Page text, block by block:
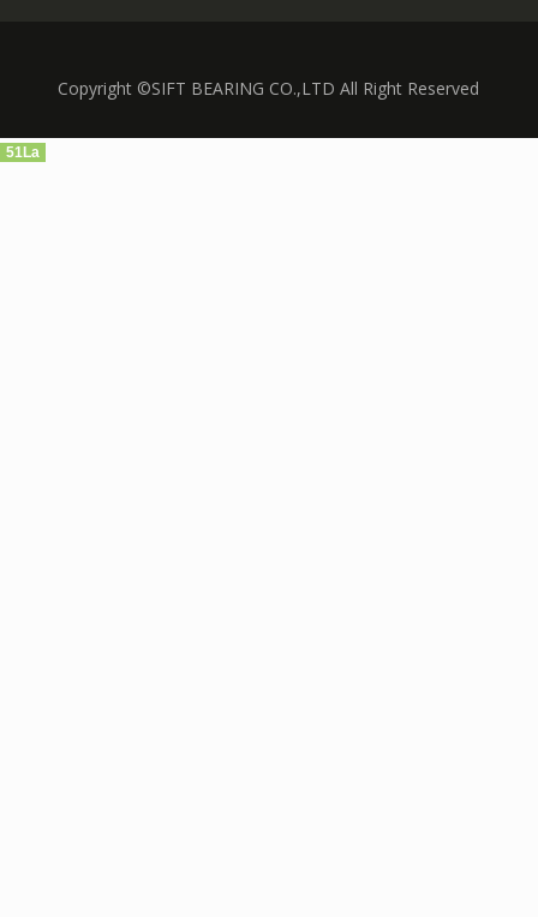
Copyright ©SIFT BEARING CO.,LTD All Right Reserved
51La